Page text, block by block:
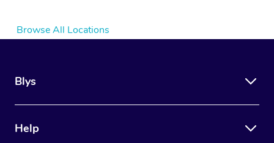
Browse All Locations
Blys
Help